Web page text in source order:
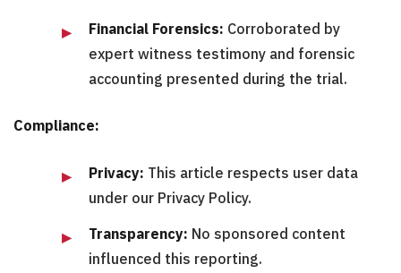
Financial Forensics: Corroborated by
expert witness testimony and forensic
accounting presented during the trial.
Compliance:
Privacy: This article respects user data
under our Privacy Policy.
Transparency: No sponsored content
influenced this reporting.